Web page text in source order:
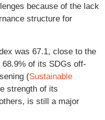
because of the lack
structure for
was 67.1, close to the
of its SDGs off-
(Sustainable
strength of its
is still a major